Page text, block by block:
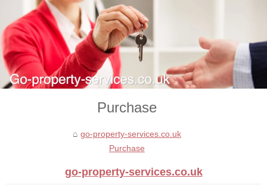
Purchase
go-property-services.co.uk
Purchase
go-property-services.co.uk